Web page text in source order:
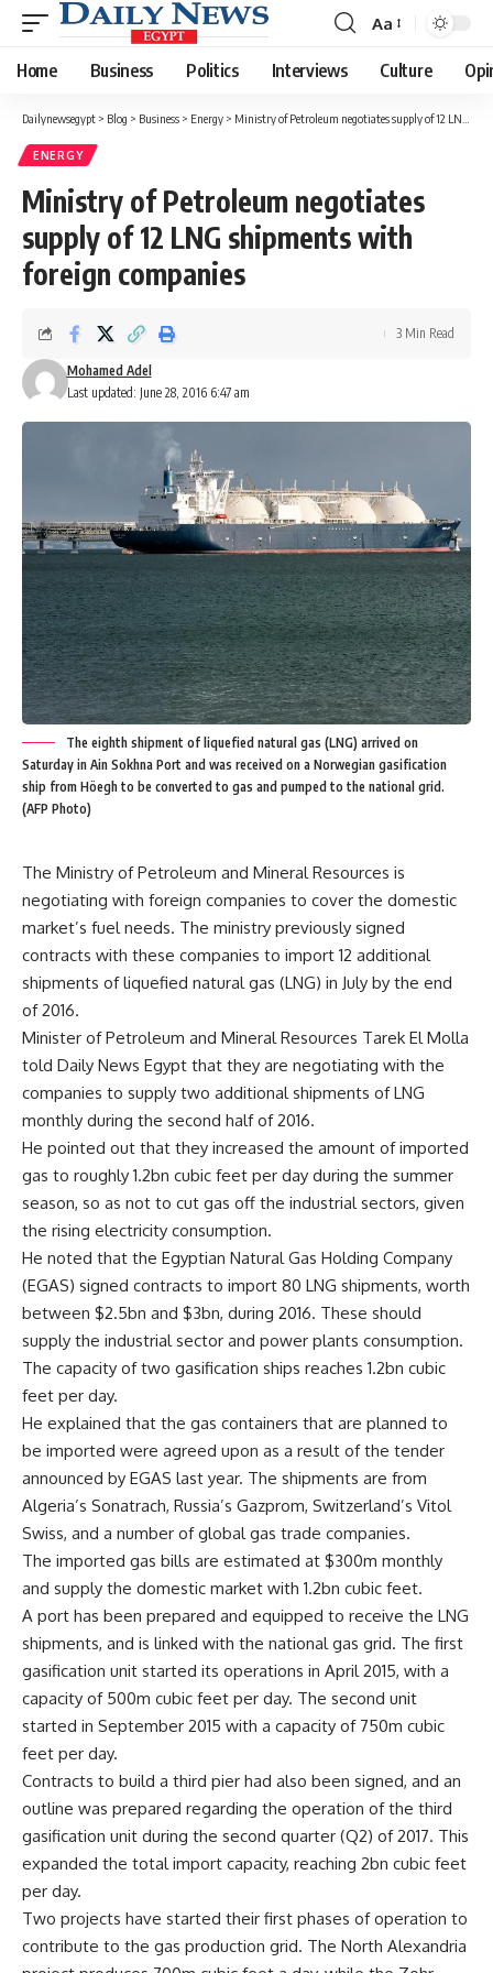
Font
Resizer
Aa
Home Business Politics Interviews Culture
Dailynewsegypt > Blog > Business > Energy > Ministry of Petroleum negotiates supply of 12 LNG shipments with foreign companies
ENERGY
Ministry of Petroleum negotiates
supply of 12 LNG shipments with
foreign companies
Last updated: June 28, 2016 6:47 am
Mohamed Adel
3 Min Read
The eighth shipment of liquefied natural gas (LNG) arrived on
Saturday in Ain Sokhna Port and was received on a Norwegian gasification
ship from Höegh to be converted to gas and pumped to the national grid.
(AFP Photo)
The Ministry of Petroleum and Mineral Resources is
negotiating with foreign companies to cover the domestic
market’s fuel needs. The ministry previously signed
contracts with these companies to import 12 additional
shipments of liquefied natural gas (LNG) in July by the end
of 2016.
Minister of Petroleum and Mineral Resources Tarek El Molla
told Daily News Egypt that they are negotiating with the
companies to supply two additional shipments of LNG
monthly during the second half of 2016.
He pointed out that they increased the amount of imported
gas to roughly 1.2bn cubic feet per day during the summer
season, so as not to cut gas off the industrial sectors, given
the rising electricity consumption.
He noted that the Egyptian Natural Gas Holding Company
(EGAS) signed contracts to import 80 LNG shipments, worth
between $2.5bn and $3bn, during 2016. These should
supply the industrial sector and power plants consumption.
The capacity of two gasification ships reaches 1.2bn cubic
feet per day.
He explained that the gas containers that are planned to
be imported were agreed upon as a result of the tender
announced by EGAS last year. The shipments are from
Algeria’s Sonatrach, Russia’s Gazprom, Switzerland’s Vitol
Swiss, and a number of global gas trade companies.
The imported gas bills are estimated at $300m monthly
and supply the domestic market with 1.2bn cubic feet.
A port has been prepared and equipped to receive the LNG
shipments, and is linked with the national gas grid. The first
gasification unit started its operations in April 2015, with a
capacity of 500m cubic feet per day. The second unit
started in September 2015 with a capacity of 750m cubic
feet per day.
Contracts to build a third pier had also been signed, and an
outline was prepared regarding the operation of the third
gasification unit during the second quarter (Q2) of 2017. This
expanded the total import capacity, reaching 2bn cubic feet
per day.
Two projects have started their first phases of operation to
contribute to the gas production grid. The North Alexandria